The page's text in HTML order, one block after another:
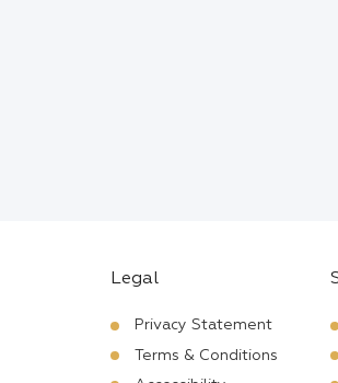
Legal
Privacy Statement
Terms & Conditions